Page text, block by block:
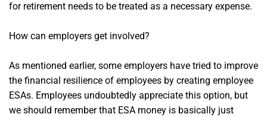
for retirement needs to be treated as a necessary expense.
How can employers get involved?
As mentioned earlier, some employers have tried to improve
the financial resilience of employees by creating employee
ESAs. Employees undoubtedly appreciate this option, but
we should remember that ESA money is basically just